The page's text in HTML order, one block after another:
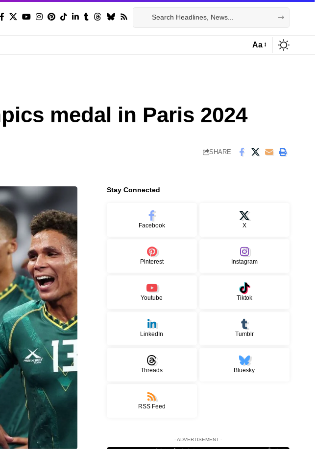
Aa
medal in Paris 2024
SHARE
Stay Connected
Facebook X
Pinterest Instagram
Youtube Tiktok
LinkedIn Tumblr
Threads Bluesky
RSS Feed
- ADVERTISEMENT -